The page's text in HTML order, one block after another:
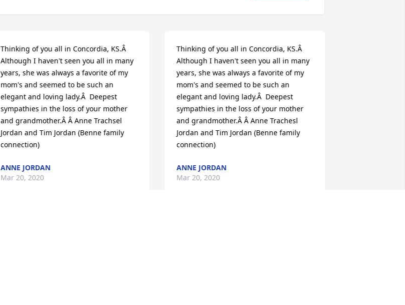
Thinking of you all in Concordia, KS.Â
Although I haven't seen you all in many
years, she was always a favorite of my
mom's and seemed to be such an
elegant and loving lady.Â  Deepest
sympathies in the loss of your mother
and grandmother.Â Â Anne Trachsel
Jordan and Tim Jordan (Benne family
connection)
ANNE JORDAN
Mar 20, 2020
Thinking of you all in Concordia, KS.Â
Although I haven't seen you all in many
years, she was always a favorite of my
mom's and seemed to be such an
elegant and loving lady.Â  Deepest
sympathies in the loss of your mother
and grandmother.Â Â Anne Trachesl
Jordan and Tim Jordan (Benne family
connection)
ANNE JORDAN
Mar 20, 2020